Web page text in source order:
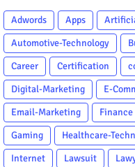
Adwords Apps
Automotive-Technology
Career
Certification
Digital-Marketing
E-
Email-Marketing
Finance
Gaming
Healthcare-
Internet
Lawsuit